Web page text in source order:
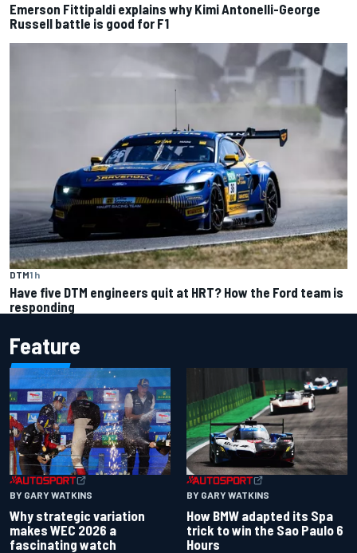
Emerson Fittipaldi explains why Kimi Antonelli-George
Russell battle is good for F1
DTM1 h
Have five DTM engineers quit at HRT? How the Ford team is
responding
Feature
BY GARY WATKINS
Why strategic variation
makes WEC 2026 a
fascinating watch
BY GARY WATKINS
How BMW adapted its Spa
trick to win the Sao Paulo 6
Hours